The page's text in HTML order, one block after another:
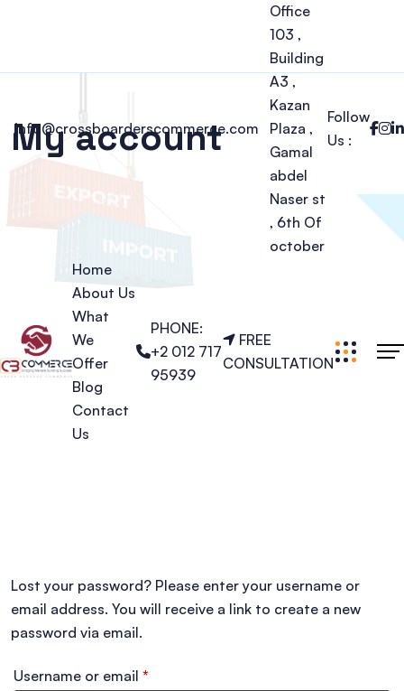
info@crossboarderscommerce.com
Office
103 ,
Building
A3 ,
Kazan
Plaza ,
Gamal
abdel
Naser st
, 6th Of
october
Follow
Us :
Home
About Us
What
We
Offer
Blog
Contact
Us
PHONE:
+2 012 717
95939
FREE
CONSULTATION
My account
Lost your password? Please enter your username or
email address. You will receive a link to create a new
password via email.
Username or email *